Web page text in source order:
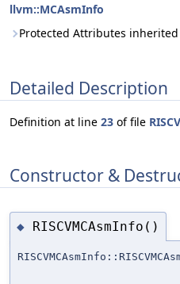
llvm::MCAsmInfo
Protected Attributes
Detailed Description
Definition at line 23 of file
Constructor &
◆ RISCVMCAsmInfo()